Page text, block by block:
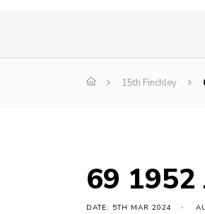
15th Finchley
69 1952
DATE: 5TH MAR 2024